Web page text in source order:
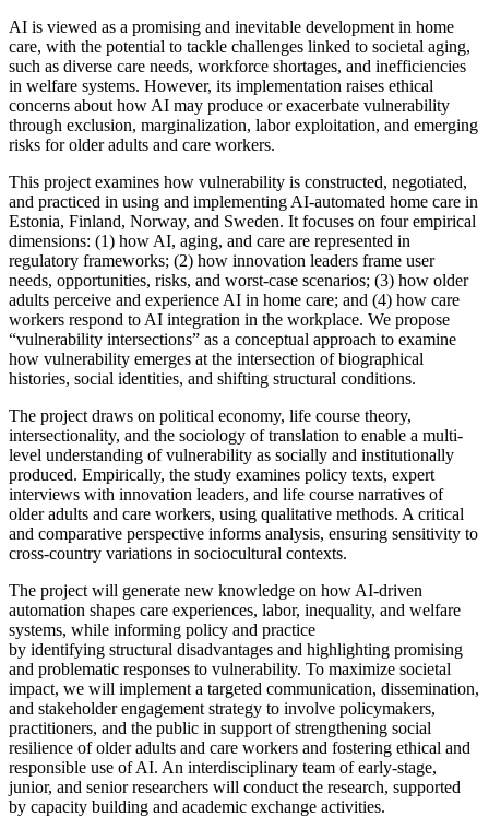
AI is viewed as a promising and inevitable development in home
care, with the potential to tackle challenges linked to societal aging,
such as diverse care needs, workforce shortages, and inefficiencies
in welfare systems. However, its implementation raises ethical
concerns about how AI may produce or exacerbate vulnerability
through exclusion, marginalization, labor exploitation, and emerging
risks for older adults and care workers.
This project examines how vulnerability is constructed, negotiated,
and practiced in using and implementing AI-automated home care in
Estonia, Finland, Norway, and Sweden. It focuses on four empirical
dimensions: (1) how AI, aging, and care are represented in
regulatory frameworks; (2) how innovation leaders frame user
needs, opportunities, risks, and worst-case scenarios; (3) how older
adults perceive and experience AI in home care; and (4) how care
workers respond to AI integration in the workplace. We propose
“vulnerability intersections” as a conceptual approach to examine
how vulnerability emerges at the intersection of biographical
histories, social identities, and shifting structural conditions.
The project draws on political economy, life course theory,
intersectionality, and the sociology of translation to enable a multi-
level understanding of vulnerability as socially and institutionally
produced. Empirically, the study examines policy texts, expert
interviews with innovation leaders, and life course narratives of
older adults and care workers, using qualitative methods. A critical
and comparative perspective informs analysis, ensuring sensitivity to
cross-country variations in sociocultural contexts.
The project will generate new knowledge on how AI-driven
automation shapes care experiences, labor, inequality, and welfare
systems, while informing policy and practice
by identifying structural disadvantages and highlighting promising
and problematic responses to vulnerability. To maximize societal
impact, we will implement a targeted communication, dissemination,
and stakeholder engagement strategy to involve policymakers,
practitioners, and the public in support of strengthening social
resilience of older adults and care workers and fostering ethical and
responsible use of AI. An interdisciplinary team of early-stage,
junior, and senior researchers will conduct the research, supported
by capacity building and academic exchange activities.